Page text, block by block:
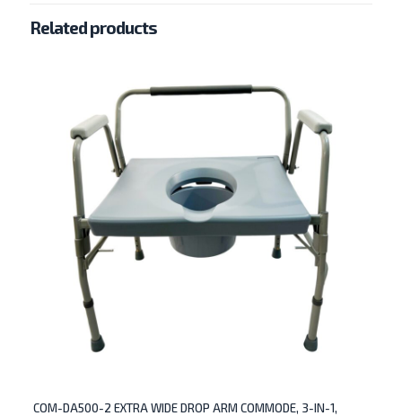
Related products
COM-DA500-2 EXTRA WIDE DROP ARM COMMODE, 3-IN-1,